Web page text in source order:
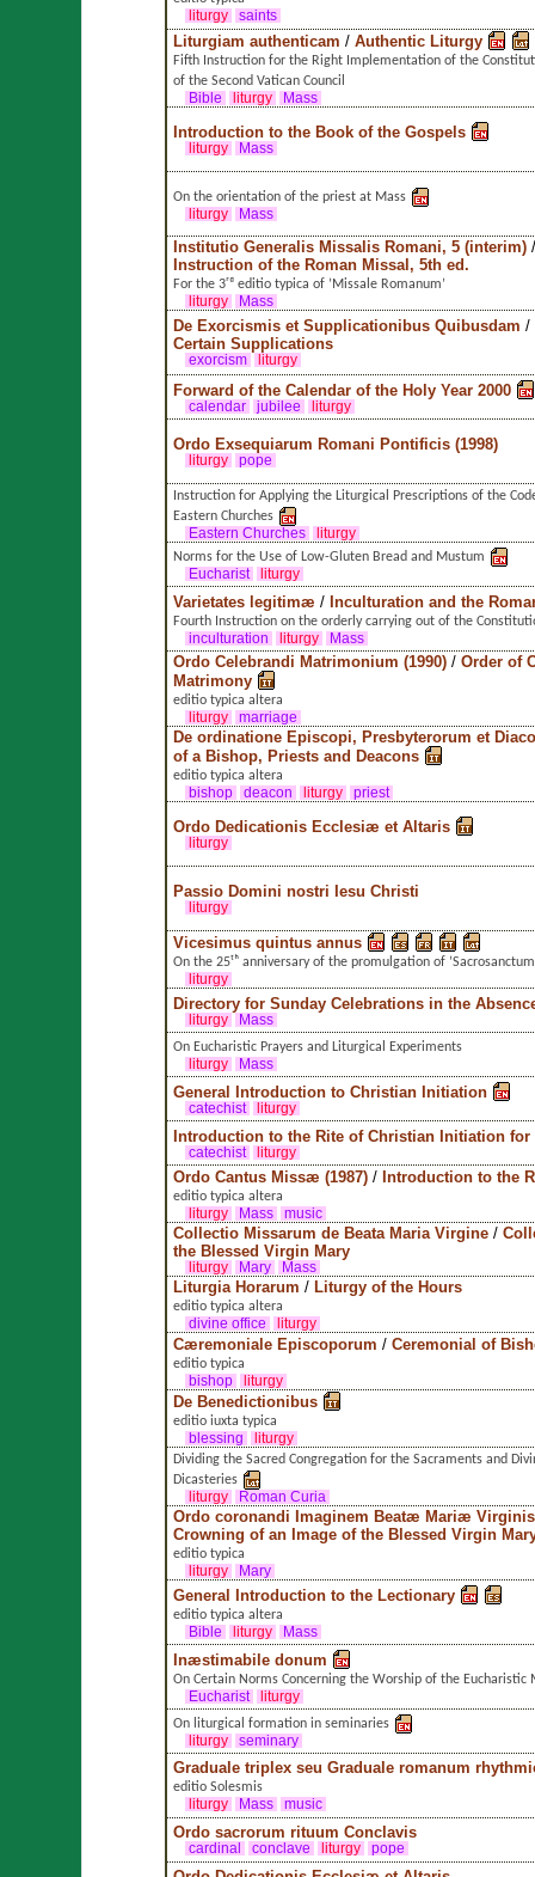
liturgy
saints
Liturgiam authenticam / Authentic Liturgy
Fifth Instruction for the Right Implementation of the
of the Second Vatican Council
Bible
liturgy Mass
Introduction to the Book of the Gospels
liturgy Mass
On the orientation of the priest at Mass
liturgy
Mass
Institutio Generalis Missalis Romani, 5 (interim)
Instruction of the Roman Missal, 5th ed.
For the 3ʳᵈ editio typica of ’Missale Romanum’
liturgy
Mass
De Exorcismis et Supplicationibus Quibusdam /
Certain Supplications
exorcism liturgy
Forward of the Calendar of the Holy Year 2000
calendar jubilee liturgy
Ordo Exsequiarum Romani Pontificis (1998)
liturgy pope
Instruction for Applying the Liturgical Prescriptions of the
Eastern Churches
Eastern Churches
liturgy
Norms for the Use of Low-Gluten Bread and Mustum
Eucharist
liturgy
Varietates legitimæ / Inculturation and the
Fourth Instruction on the orderly carrying out of the
inculturation
liturgy Mass
Ordo Celebrandi Matrimonium (1990)/ Order of
Matrimony
editio typica altera
liturgy
marriage
De ordinatione Episcopi, Presbyterorum et
of a Bishop, Priests and Deacons
editio typica altera
bishop
deacon liturgy priest
Ordo Dedicationis Ecclesiæ et Altaris
liturgy
Passio Domini nostri Iesu Christi
liturgy
Vicesimus quintus annus
On the 25ᵗʰ anniversary of the promulgation of
liturgy
Directory for Sunday Celebrations in the
liturgy
Mass
On Eucharistic Prayers and Liturgical Experiments
liturgy
Mass
General Introduction to Christian Initiation
catechist liturgy
Introduction to the Rite of Christian Initiation for
catechist liturgy
Ordo Cantus Missæ (1987)/ Introduction to the
editio typica altera
liturgy
Mass music
Collectio Missarum de Beata Maria Virgine/
the Blessed Virgin Mary
liturgy Mary Mass
Liturgia Horarum / Liturgy of the Hours
editio typica altera
divine office
liturgy
Cæremoniale Episcoporum / Ceremonial of
editio typica
bishop
liturgy
De Benedictionibus
editio iuxta typica
blessing
liturgy
Dividing the Sacred Congregation for the Sacraments and
Dicasteries
liturgy
Roman Curia
Ordo coronandi Imaginem Beatæ Mariæ Virginis
Crowning of an Image of the Blessed Virgin
editio typica
liturgy
Mary
General Introduction to the Lectionary
editio typica altera
Bible
liturgy Mass
Inæstimabile donum
On Certain Norms Concerning the Worship of the Eucharistic
Eucharist
liturgy
On liturgical formation in seminaries
liturgy
seminary
Graduale triplex seu Graduale romanum
editio Solesmis
liturgy
Mass music
Ordo sacrorum rituum Conclavis
cardinal conclave liturgy pope